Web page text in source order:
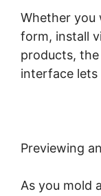
Whether you
form, install
products, the
interface
Previewing
As you mold